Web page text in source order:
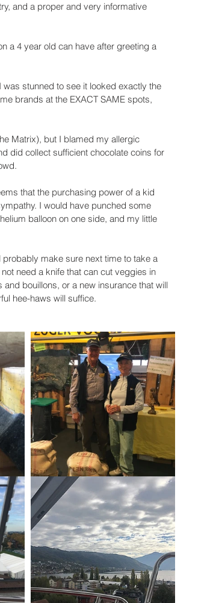
and a proper and very informative
a 4 year old can have after greeting a
stunned to see it looked exactly the
brands at the EXACT SAME spots,
Matrix), but I blamed my allergic
did collect sufficient chocolate coins for
that the purchasing power of a kid
I would have punched some
balloon on one side, and my little
make sure next time to take a
need a knife that can cut veggies in
bouillons, or a new insurance that will
hee-haws will suffice.